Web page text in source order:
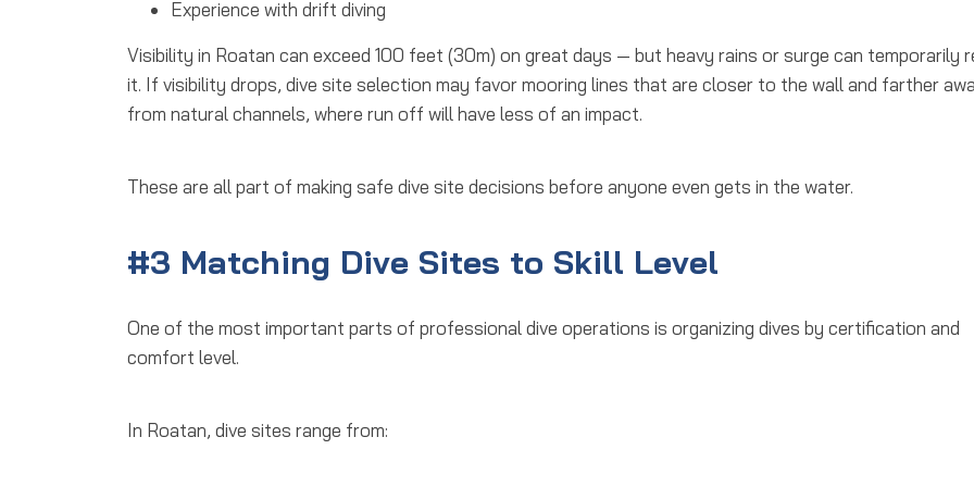
Experience with drift diving
Visibility in Roatan can exceed 100 feet (30m) on great days — but heavy rains or surge can temporarily
it. If visibility drops, dive site selection may favor mooring lines that are closer to the wall and farther
from natural channels, where run off will have less of an impact.
These are all part of making safe dive site decisions before anyone even gets in the water.
#3 Matching Dive Sites to Skill Level
One of the most important parts of professional dive operations is organizing dives by certification and
comfort level.
In Roatan, dive sites range from: